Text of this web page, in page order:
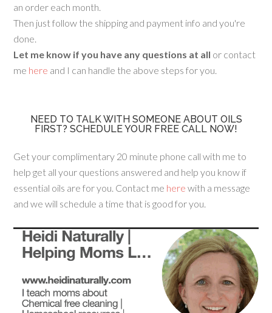
an order each month.
Then just follow the shipping and payment info and you're
done.
Let me know if you have any questions at all or contact
me here and I can handle the above steps for you.
NEED TO TALK WITH SOMEONE ABOUT OILS
FIRST? SCHEDULE YOUR FREE CALL NOW!
Get your complimentary 20 minute phone call with me to
help get all your questions answered and help you know if
essential oils are for you. Contact me here with a message
and we will schedule a time that is good for you.